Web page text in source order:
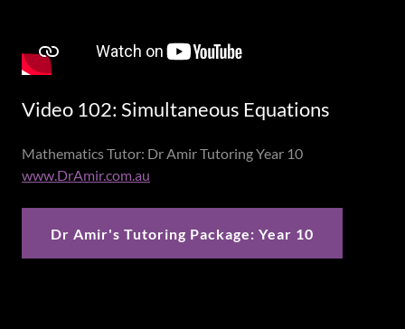
Video 102: Simultaneous Equations
Mathematics Tutor: Dr Amir Tutoring Year 10
www.DrAmir.com.au
Dr Amir's Tutoring Package: Year 10